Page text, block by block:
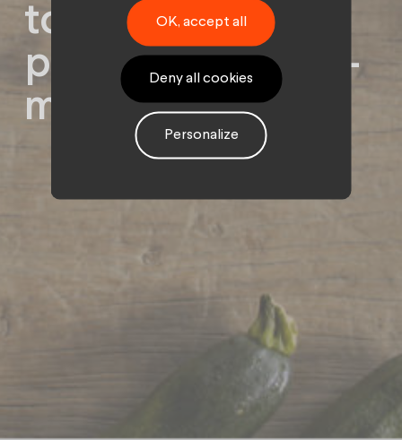
to the table of
political decision-
makers.
OK, accept all
Deny all cookies
Personalize